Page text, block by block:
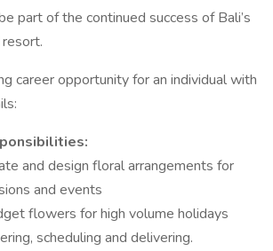
part of the continued success of Bali’s
career opportunity for an individual with
and design floral arrangements for
and events
flowers for high volume holidays
scheduling and delivering.